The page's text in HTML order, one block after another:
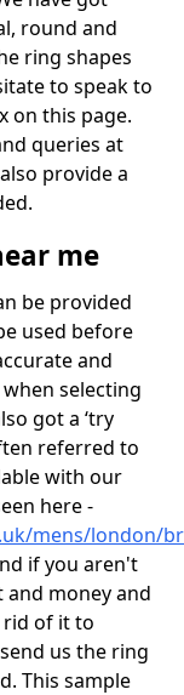
round and
ring shapes
to speak to
on this page.
queries at
provide a
me
be provided
used before
and
selecting
got a ‘try
referred to
with our
here -
mens/london/
if you aren't
and money and
rid of it to
us the ring
This sample